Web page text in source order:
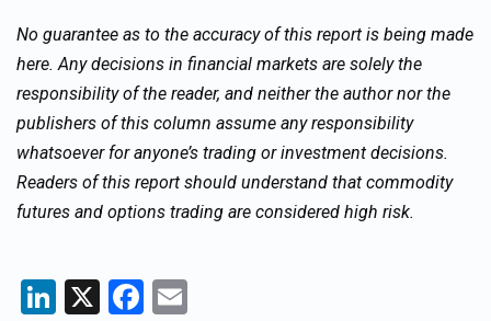
No guarantee as to the accuracy of this report is being made
here. Any decisions in financial markets are solely the
responsibility of the reader, and neither the author nor the
publishers of this column assume any responsibility
whatsoever for anyone’s trading or investment decisions.
Readers of this report should understand that commodity
futures and options trading are considered high risk.
LinkedIn
X Facebook